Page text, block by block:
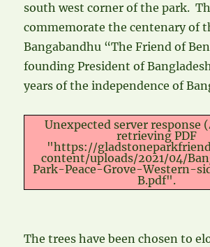
south west corner of the park.
commemorate the centenary of
Bangabandhu “The Friend of
founding President of
years of the independence of
Unexpected server response
retrieving PDF
"https://
content/uploads/2021/04/
Park-Peace-Grove-Western-
B.pdf".
The trees have been chosen to